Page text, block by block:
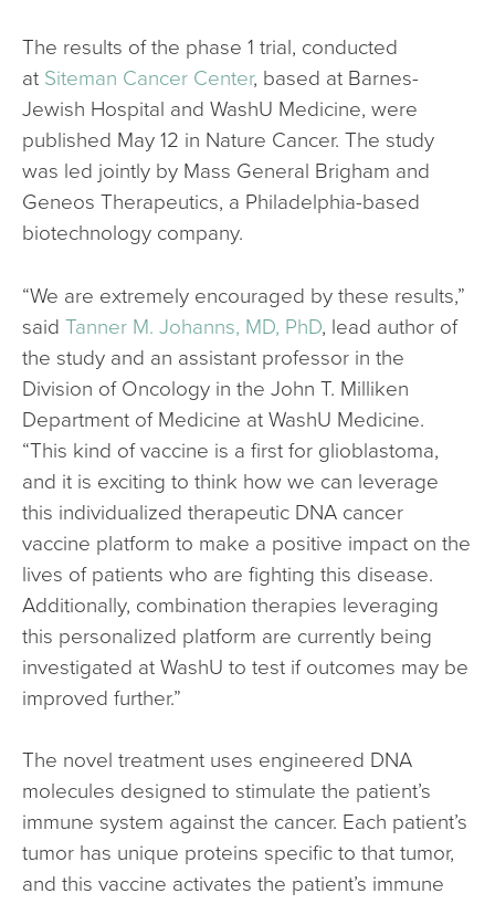
The results of the phase 1 trial, conducted
at Siteman Cancer Center, based at Barnes-
Jewish Hospital and WashU Medicine, were
published May 12 in Nature Cancer. The study
was led jointly by Mass General Brigham and
Geneos Therapeutics, a Philadelphia-based
biotechnology company.
“We are extremely encouraged by these results,”
said Tanner M. Johanns, MD, PhD, lead author of
the study and an assistant professor in the
Division of Oncology in the John T. Milliken
Department of Medicine at WashU Medicine.
“This kind of vaccine is a first for glioblastoma,
and it is exciting to think how we can leverage
this individualized therapeutic DNA cancer
vaccine platform to make a positive impact on the
lives of patients who are fighting this disease.
Additionally, combination therapies leveraging
this personalized platform are currently being
investigated at WashU to test if outcomes may be
improved further.”
The novel treatment uses engineered DNA
molecules designed to stimulate the patient’s
immune system against the cancer. Each patient’s
tumor has unique proteins specific to that tumor,
and this vaccine activates the patient’s immune